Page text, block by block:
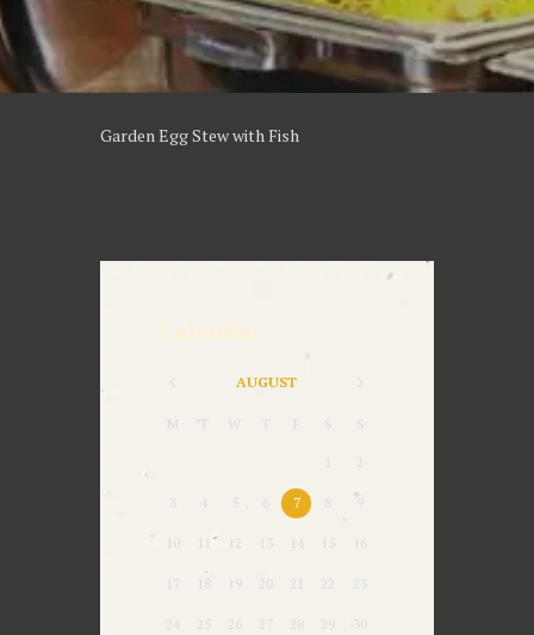
Garden Egg Stew with Fish
Calendar
AUGUST
M T W T F S S
1 2
4 6 7 8 9
10 11 12 13 14 15 16
17 18 19 20 21 22 23
24 25 26 27 28 29 30